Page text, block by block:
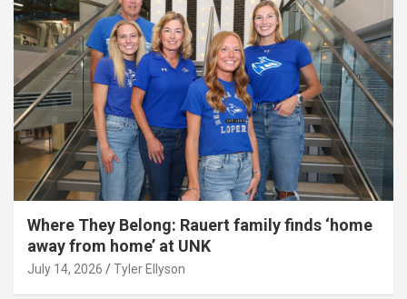
Where They Belong: Rauert family finds ‘home
away from home’ at UNK
July 14, 2026 Tyler Ellyson